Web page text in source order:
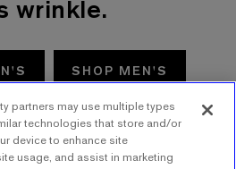
wrinkle.
SHOP MEN'S
AGAIN
partners may use multiple types
technologies that store and/or
device to enhance site
usage, and assist in marketing